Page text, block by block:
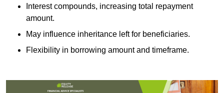
Interest compounds, increasing total repayment
amount.
May influence inheritance left for beneficiaries.
Flexibility in borrowing amount and timeframe.